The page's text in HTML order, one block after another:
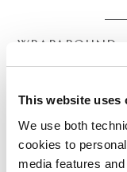
This website uses
We use both
cookies to
media features
WRAPAROUND
HIGH TECH
€225.00
€375.00 -40%